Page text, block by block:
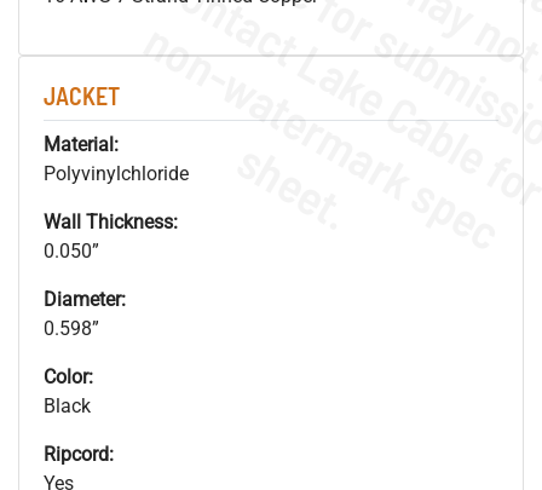
JACKET
Material:
Polyvinylchloride
Wall Thickness:
0.050”
Diameter:
0.598”
Color:
Black
Ripcord:
Yes
.
o
s
n